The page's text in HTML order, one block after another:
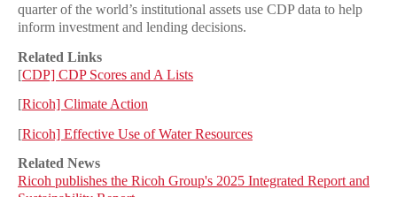
quarter of the world’s institutional assets use CDP data to help
inform investment and lending decisions.
Related Links
[CDP] CDP Scores and A Lists
[Ricoh] Climate Action
[Ricoh] Effective Use of Water Resources
Related News
Ricoh publishes the Ricoh Group's 2025 Integrated Report and